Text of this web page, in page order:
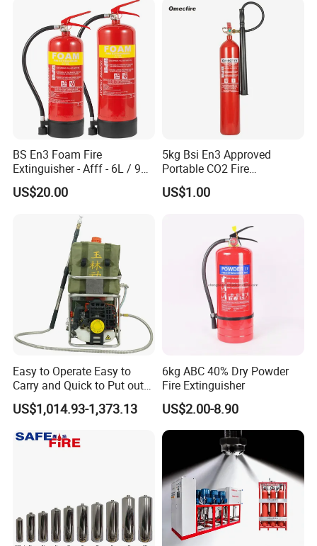
Powder Fire Extinguisher
BS En3 Foam Fire
Extinguisher - Afff - 6L / 9L -
CE / PED Certified - for
Class a and Class B Fires
US$20.00
5kg Bsi En3 Approved
Portable CO2 Fire
Extinguisher Mt-5
US$1.00
Easy to Operate Easy to
Carry and Quick to Put out
Fire Backpack Style Foam
Fire Extinguisher Blower Is
US$1,014.93-1,373.13
6kg ABC 40% Dry Powder
Fire Extinguisher
US$2.00-8.90